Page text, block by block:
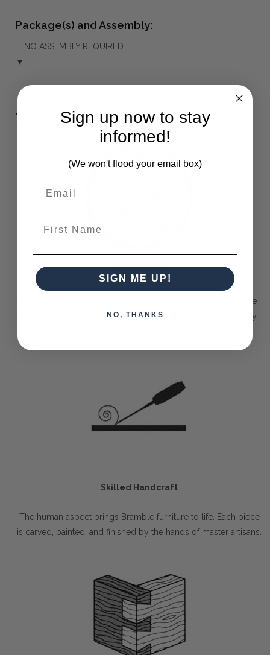
Package(s) and Assembly:
NO ASSEMBLY REQUIRED
▼
The Bramble Co Difference:
The Bramble Company commits itself to only delivering the
best pieces made purely out of sustainable solid mahogany
Skilled Handcraft
The human aspect brings Bramble furniture to life. Each piece
is carved, painted, and finished by the hands of master artisans.
Sign up now to stay
informed!
(We won't flood your email box)
SIGN ME UP!
NO, THANKS